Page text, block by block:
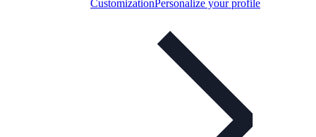
CustomizationPersonalize your profile